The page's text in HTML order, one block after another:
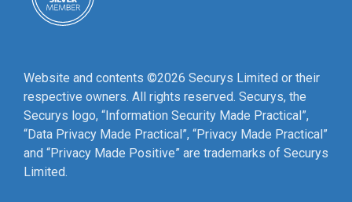
Website and contents ©2026 Securys Limited or their
respective owners. All rights reserved. Securys, the
Securys logo, “Information Security Made Practical”,
“Data Privacy Made Practical”, “Privacy Made Practical”
and “Privacy Made Positive” are trademarks of Securys
Limited.